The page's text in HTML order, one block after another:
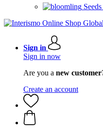
Sign in
Sign in now
Are you a new
Create an account